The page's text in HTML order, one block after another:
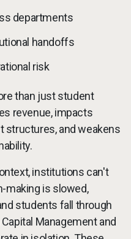
departments
handoffs
risk
than just student
revenue, impacts
structures, and weakens
institutions can't
making is slowed,
students fall through
Management and